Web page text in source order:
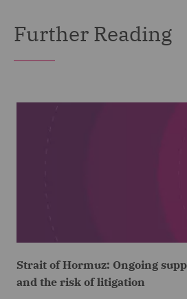
Further Reading
Strait of Hormuz: Ongoing
and the risk of litigation